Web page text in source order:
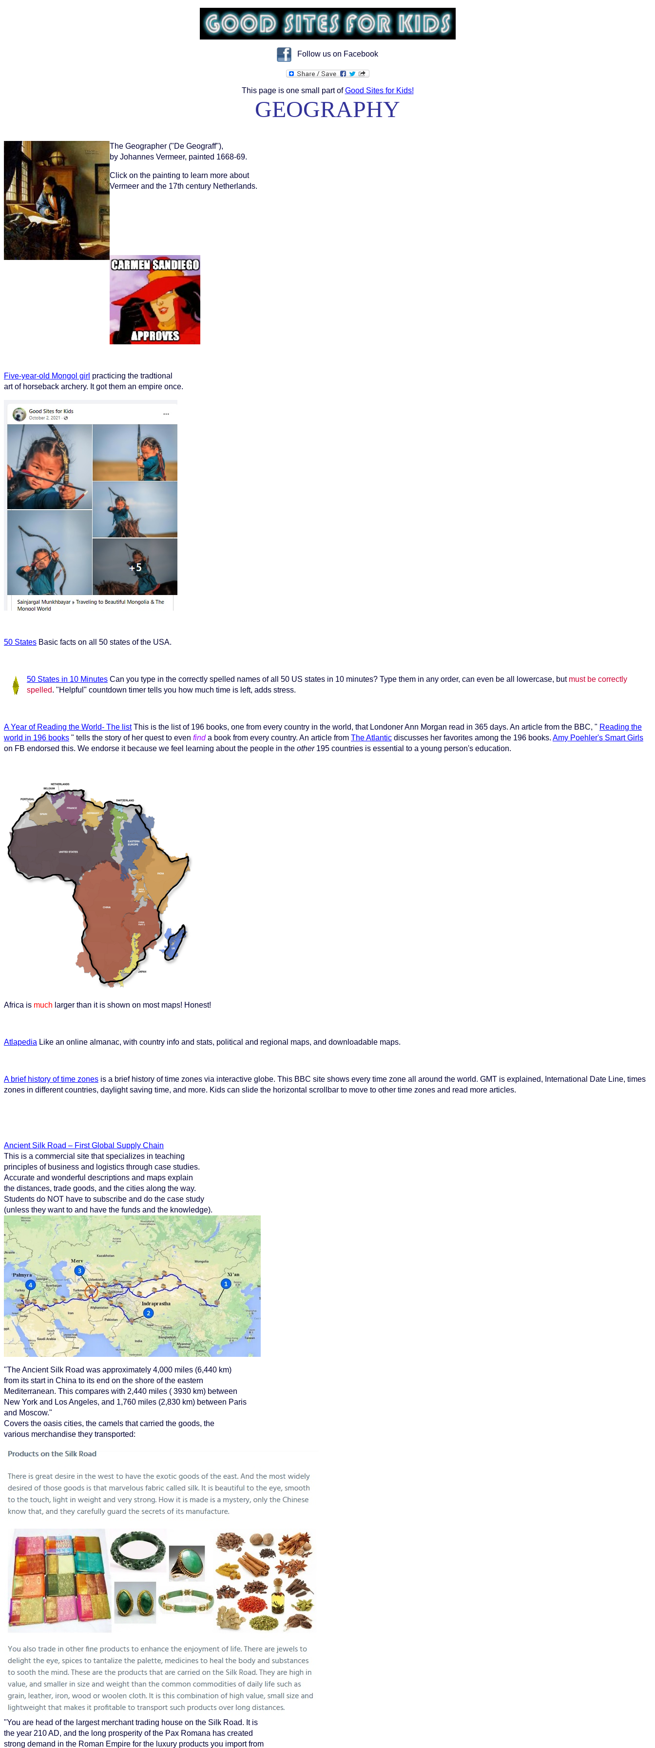
Follow us on Facebook
This page is one small part ofGood Sites for Kids!
GEOGRAPHY
The Geographer ("De Geograff"),
by Johannes Vermeer, painted 1668-69.
Click on the painting to learn more about
Vermeer and the 17th century Netherlands.
Five-year-old Mongol girl practicing the tradtional
art of horseback archery. It got them an empire once.
50 States Basic facts on all 50 states of the USA.
50 States in 10 Minutes Can you type in the correctly spelled names of all 50 US states in 10 minutes? Type them in any order, can even be all lowercase, but must be correctly
spelled. "Helpful" countdown timer tells you how much time is left, adds stress.
A Year of Reading the World- The listThis is the list of 196 books, one from every country in the world, that Londoner Ann Morgan read in 365 days. An article from the BBC, " Reading the
world in 196 books " tells the story of her quest to even finda book from every country. An article from The Atlantic discusses her favorites among the 196 books. Amy Poehler's Smart Girls
on FB endorsed this. We endorse it because we feel learning about the people in the other195 countries is essential to a young person's education.
Africa is much larger than it is shown on most maps! Honest!
Atlapedia Like an online almanac, with country info and stats, political and regional maps, and downloadable maps.
A brief history of time zones is a brief history of time zones via interactive globe. This BBC site shows every time zone all around the world. GMT is explained, International Date Line, times
zones in different countries, daylight saving time, and more. Kids can slide the horizontal scrollbar to move to other time zones and read more articles.
Ancient Silk Road – First Global Supply Chain
This is a commercial site that specializes in teaching
principles of business and logistics through case studies.
Accurate and wonderful descriptions and maps explain
the distances, trade goods, and the cities along the way.
Students do NOT have to subscribe and do the case study
(unless they want to and have the funds and the knowledge).
"The Ancient Silk Road was approximately 4,000 miles (6,440 km)
from its start in China to its end on the shore of the eastern
Mediterranean. This compares with 2,440 miles ( 3930 km) between
New York and Los Angeles, and 1,760 miles (2,830 km) between Paris
and Moscow."
Covers the oasis cities, the camels that carried the goods, the
various merchandise they transported:
"You are head of the largest merchant trading house on the Silk Road. It is
the year 210 AD, and the long prosperity of the Pax Romana has created
strong demand in the Roman Empire for the luxury products you import from